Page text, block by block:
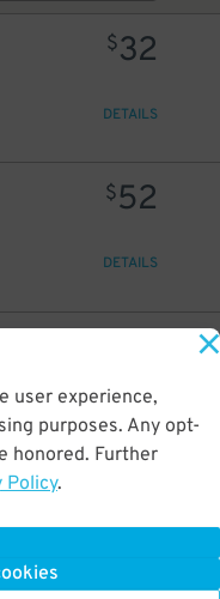
user experience,
purposes. Any opt-
honored. Further
Policy.
$32
DETAILS
$52
DETAILS
DETAILS
Info Only